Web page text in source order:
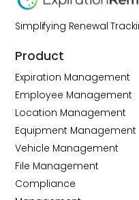
Simplifying Renewal
Product
Expiration Management
Employee Management
Location Management
Equipment Management
Vehicle Management
File Management
Compliance